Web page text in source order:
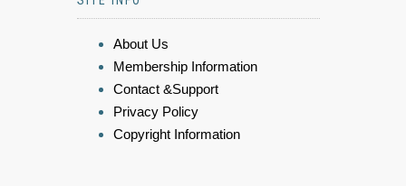
About Us
Membership Information
Contact &Support
Privacy Policy
Copyright Information